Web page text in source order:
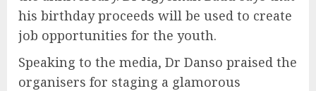
his birthday proceeds will be used to create
job opportunities for the youth.
Speaking to the media, Dr Danso praised the
organisers for staging a glamorous